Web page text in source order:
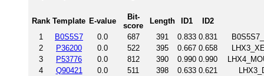
Rank Template E-value
Bit-
score
Length ID1
ID2
1
B0S5S7 0.0 687 391 0.833 0.831
2
P36200 0.0 522 395 0.667 0.658
3
P53776 0.0 812 390 0.990 0.990
4
Q90421 0.0 511 398 0.633 0.621